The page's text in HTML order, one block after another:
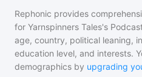
Rephonic provides
for Yarnspinners Tales's
age, country, political leaning,
education level, and interests.
demographics by upgrading